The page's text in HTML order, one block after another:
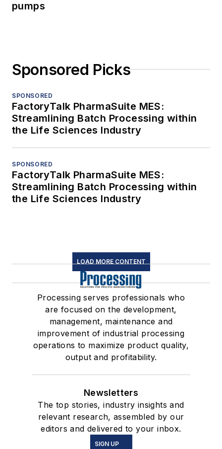
pumps
Sponsored Picks
SPONSORED
FactoryTalk PharmaSuite MES:
Streamlining Batch Processing within
the Life Sciences Industry
SPONSORED
FactoryTalk PharmaSuite MES:
Streamlining Batch Processing within
the Life Sciences Industry
LOAD MORE CONTENT
Processing serves professionals who
are focused on the development,
management, maintenance and
improvement of industrial processing
operations to maximize product quality,
output and profitability.
Newsletters
The top stories, industry insights and
relevant research, assembled by our
editors and delivered to your inbox.
SIGN UP